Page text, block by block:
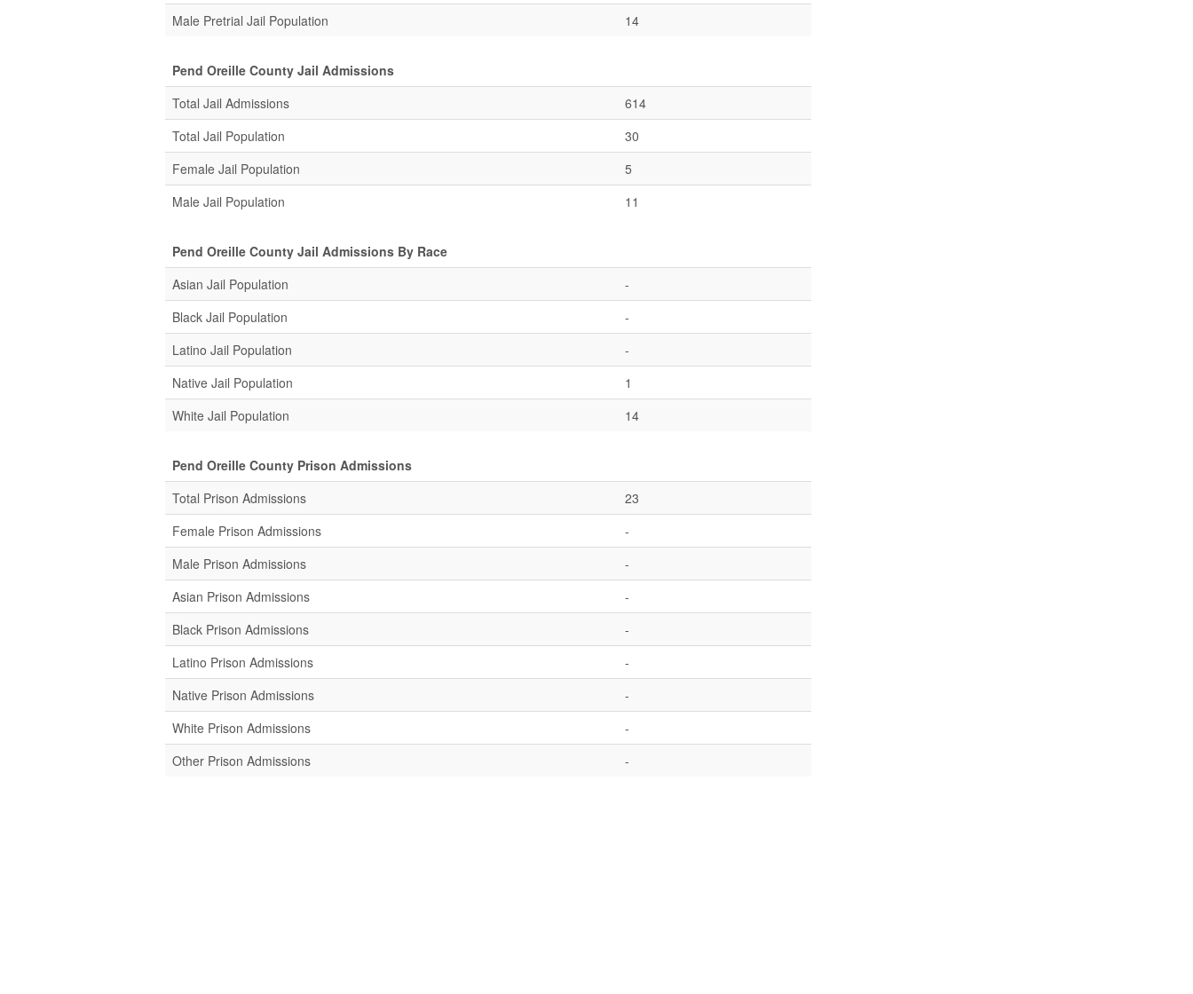
Male Pretrial Jail Population
14
Pend Oreille County Jail Admissions
Total Jail Admissions
614
Total Jail Population
30
Female Jail Population
5
Male Jail Population
11
Pend Oreille County Jail Admissions By Race
Asian Jail Population
-
Black Jail Population
-
Latino Jail Population
-
Native Jail Population
1
White Jail Population
14
Pend Oreille County Prison Admissions
Total Prison Admissions
23
Female Prison Admissions
-
Male Prison Admissions
-
Asian Prison Admissions
-
Black Prison Admissions
-
Latino Prison Admissions
-
Native Prison Admissions
-
White Prison Admissions
-
Other Prison Admissions
-